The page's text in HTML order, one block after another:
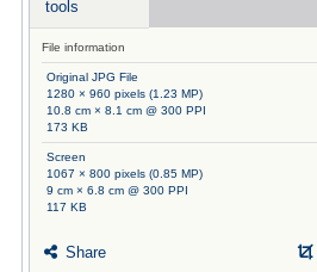
tools
File information
Original JPG File
1280 × 960 pixels (1.23 MP)
10.8 cm × 8.1 cm @ 300 PPI
173 KB
Screen
1067 × 800 pixels (0.85 MP)
9 cm × 6.8 cm @ 300 PPI
117 KB
Share